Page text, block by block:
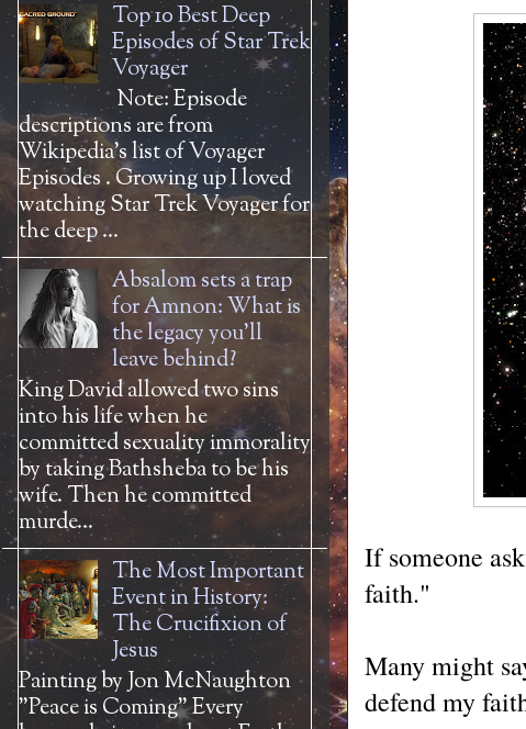
If someone
faith."
Many might
defend my
Top 10 Best Deep
Episodes of Star Trek
Voyager
Note: Episode
descriptions are from
Wikipedia's list of Voyager
Episodes . Growing up I loved
watching Star Trek Voyager for
the deep ...
Absalom sets a trap
for Amnon: What is
the legacy you'll
leave behind?
King David allowed two sins
into his life when he
committed sexuality immorality
by taking Bathsheba to be his
wife. Then he committed
murde...
The Most Important
Event in History:
The Crucifixion of
Jesus
Painting by Jon McNaughton
"Peace is Coming" Every